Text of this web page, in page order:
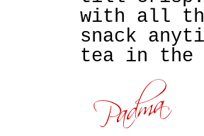
with all
snack
tea in the